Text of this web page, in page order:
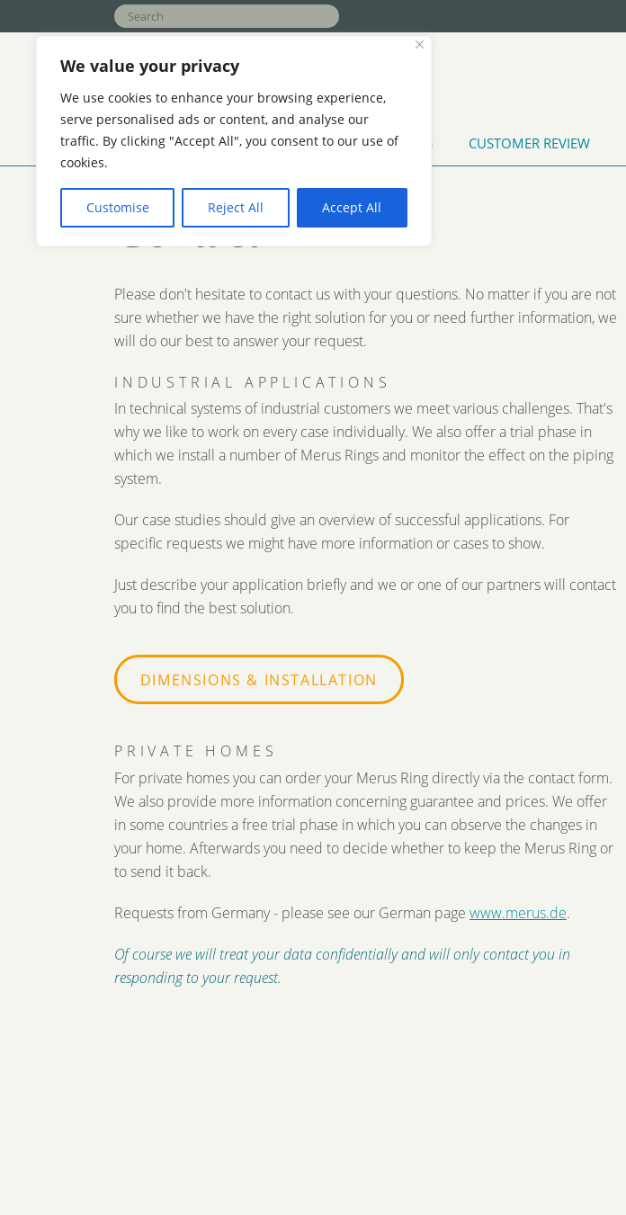
We value your privacy
We use cookies to enhance your browsing experience,
serve personalised ads or content, and analyse our
traffic. By clicking "Accept All", you consent to our use of
cookies.
Customise Reject All Accept All
APPLICATIONS
REFINERIES
COOLING WATER TREATMENT
FUNCTION ABOUT US CUSTOMER REVIEW
Contact
Please don't hesitate to contact us with your questions. No matter if you are not
sure whether we have the right solution for you or need further information, we
will do our best to answer your request.
INDUSTRIAL APPLICATIONS
In technical systems of industrial customers we meet various challenges. That's
why we like to work on every case individually. We also offer a trial phase in
which we install a number of Merus Rings and monitor the effect on the piping
system.
Our case studies should give an overview of successful applications. For
specific requests we might have more information or cases to show.
Just describe your application briefly and we or one of our partners will contact
you to find the best solution.
DIMENSIONS & INSTALLATION
PRIVATE HOMES
For private homes you can order your Merus Ring directly via the contact form.
We also provide more information concerning guarantee and prices. We offer
in some countries a free trial phase in which you can observe the changes in
your home. Afterwards you need to decide whether to keep the Merus Ring or
to send it back.
Requests from Germany - please see our German page www.merus.de.
Of course we will treat your data confidentially and will only contact you in
responding to your request.